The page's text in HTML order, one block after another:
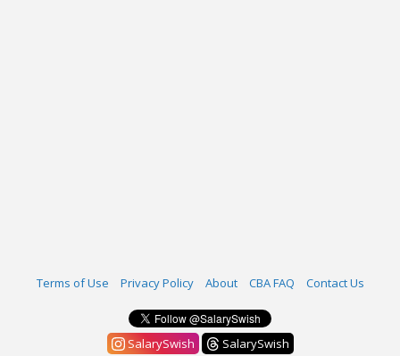
Terms of Use Privacy Policy About CBA FAQ Contact Us
SalarySwish SalarySwish